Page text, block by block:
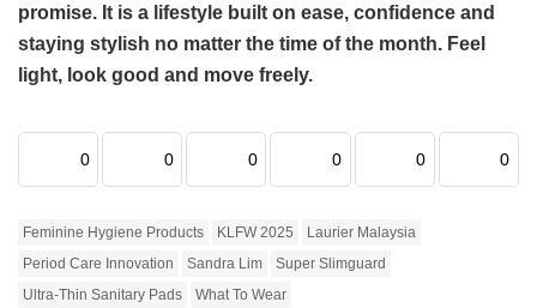
promise. It is a lifestyle built on ease, confidence and
staying stylish no matter the time of the month. Feel
light, look good and move freely.
0 0 0 0 0 0
Feminine Hygiene Products KLFW 2025
Laurier Malaysia
Period Care Innovation
Sandra Lim
Super Slimguard
Ultra-Thin Sanitary Pads
What To Wear